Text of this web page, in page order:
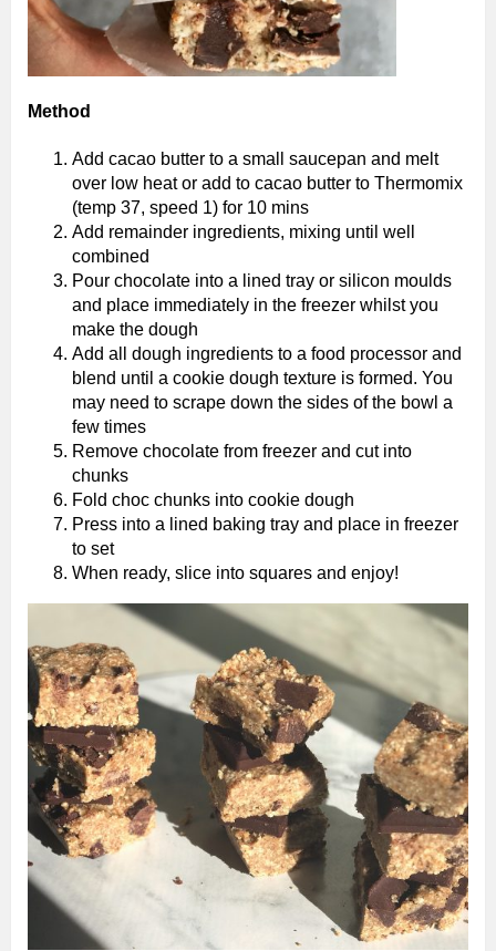
Method
Add cacao butter to a small saucepan and melt
over low heat or add to cacao butter to Thermomix
(temp 37, speed 1) for 10 mins
Add remainder ingredients, mixing until well
combined
Pour chocolate into a lined tray or silicon moulds
and place immediately in the freezer whilst you
make the dough
Add all dough ingredients to a food processor and
blend until a cookie dough texture is formed. You
may need to scrape down the sides of the bowl a
few times
Remove chocolate from freezer and cut into
chunks
Fold choc chunks into cookie dough
Press into a lined baking tray and place in freezer
to set
When ready, slice into squares and enjoy!